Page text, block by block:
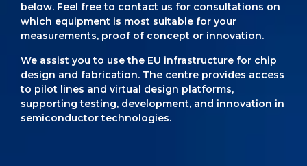
below. Feel free to contact us for consultations on
which equipment is most suitable for your
measurements, proof of concept or innovation.
We assist you to use the EU infrastructure for chip
design and fabrication. The centre provides access
to pilot lines and virtual design platforms,
supporting testing, development, and innovation in
semiconductor technologies.